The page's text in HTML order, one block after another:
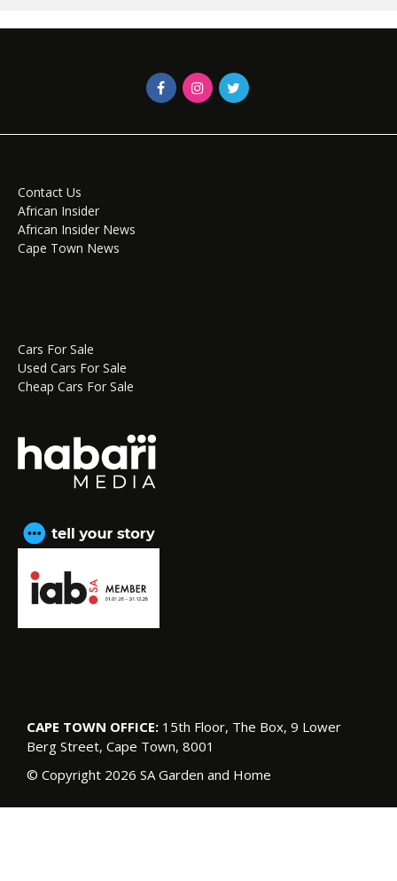
Contact Us
African Insider
African Insider News
Cape Town News
Cars For Sale
Used Cars For Sale
Cheap Cars For Sale
CAPE TOWN OFFICE: 15th Floor, The Box, 9 Lower
Berg Street, Cape Town, 8001
© Copyright 2026 SA Garden and Home